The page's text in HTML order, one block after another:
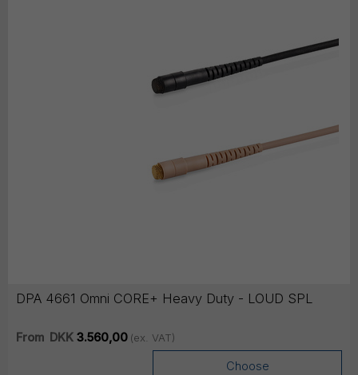
DPA 4661 Omni CORE+ Heavy Duty - LOUD SPL
From DKK3.560,00 (ex. VAT)
Choose